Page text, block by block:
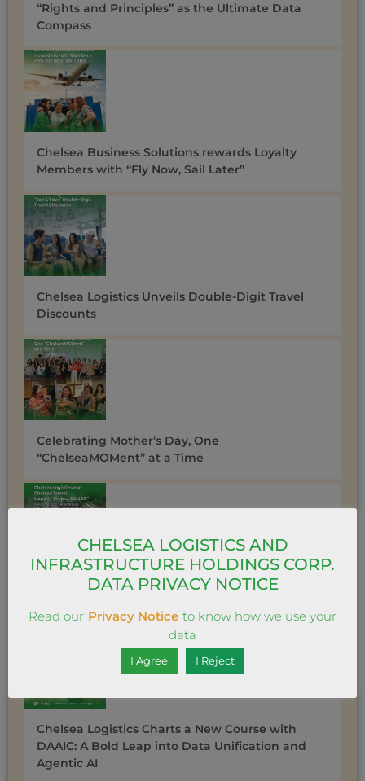
“Rights and Principles” as the Ultimate Data
Compass
Chelsea Business Solutions rewards Loyalty
Members with “Fly Now, Sail Later”
Chelsea Logistics Unveils Double-Digit Travel
Discounts ​
Celebrating Mother’s Day, One
“ChelseaMOMent” at a Time
Chelsea Travel gets ‘messy’ in love with its new
Chelsea Logistics Charts a New Course with
DAAIC: A Bold Leap into Data Unification and
Agentic AI
CHELSEA LOGISTICS AND
INFRASTRUCTURE HOLDINGS CORP.
DATA PRIVACY NOTICE
Read our Privacy Notice to know how we use your
data
I Agree I Reject